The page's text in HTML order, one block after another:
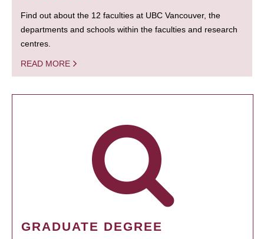
Find out about the 12 faculties at UBC Vancouver, the
departments and schools within the faculties and research
centres.
READ MORE
GRADUATE DEGREE